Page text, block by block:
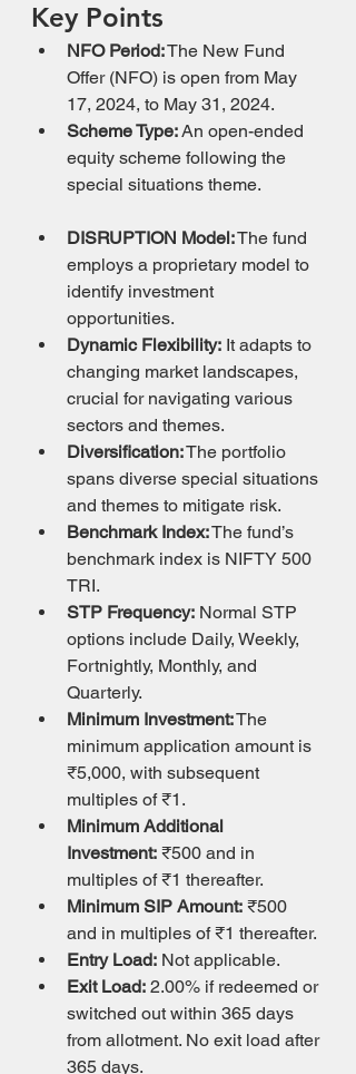
Key Points
NFO Period: The New Fund
Offer (NFO) is open from May
17, 2024, to May 31, 2024.
Scheme Type: An open-ended
equity scheme following the
special situations theme.
DISRUPTION Model: The fund
employs a proprietary model to
identify investment
opportunities.
Dynamic Flexibility: It adapts to
changing market landscapes,
crucial for navigating various
sectors and themes.
Diversification: The portfolio
spans diverse special situations
and themes to mitigate risk.
Benchmark Index: The fund’s
benchmark index is NIFTY 500
TRI.
STP Frequency: Normal STP
options include Daily, Weekly,
Fortnightly, Monthly, and
Quarterly.
Minimum Investment: The
minimum application amount is
₹5,000, with subsequent
multiples of ₹1.
Minimum Additional
Investment: ₹500 and in
multiples of ₹1 thereafter.
Minimum SIP Amount: ₹500
and in multiples of ₹1 thereafter.
Entry Load: Not applicable.
Exit Load: 2.00% if redeemed or
switched out within 365 days
from allotment. No exit load after
365 days.